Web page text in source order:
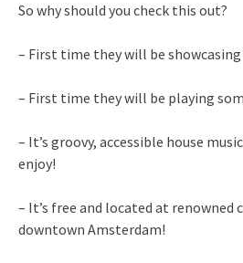
So why should you check this out?
– First time they will be
– First time they will be playing
– It’s groovy, accessible house
enjoy!
– It’s free and located at renowned
downtown Amsterdam!